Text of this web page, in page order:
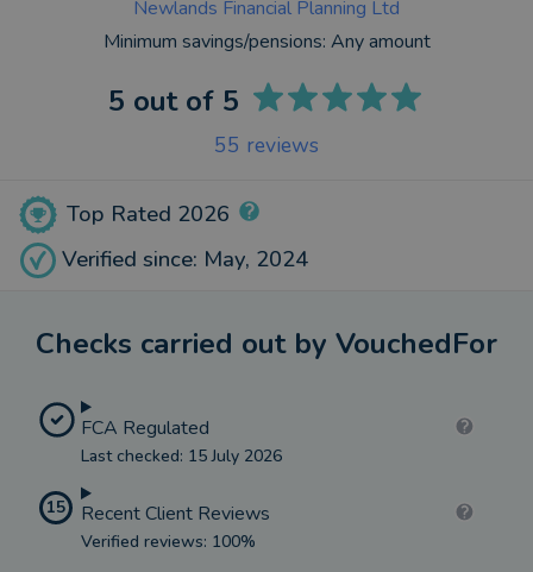
Newlands Financial Planning Ltd
Minimum savings/pensions: Any amount
Top Rated 2026
Verified since: May, 2024
5 out of 5
55 reviews
Checks carried out by VouchedFor
FCA Regulated
Last checked: 15 July 2026
15 Recent Client Reviews
Verified reviews: 100%